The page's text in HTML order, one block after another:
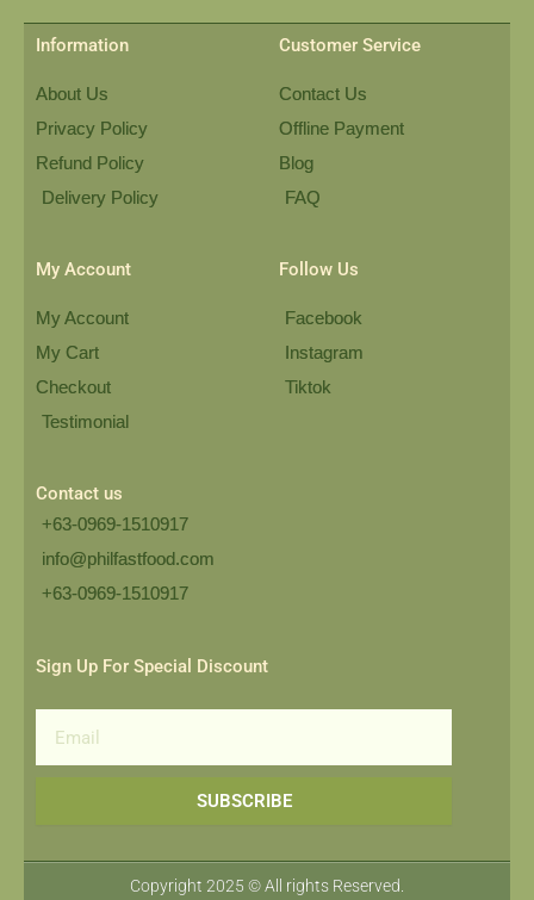
Information
About Us
Privacy Policy
Refund Policy
Delivery Policy
Customer Service
Contact Us
Offline Payment
Blog
FAQ
My Account
My Account
My Cart
Checkout
Testimonial
Follow Us
Facebook
Instagram
Tiktok
Contact us
+63-0969-1510917
info@philfastfood.com
+63-0969-1510917​
Sign Up For Special Discount
SUBSCRIBE
Copyright 2025 © All rights Reserved.